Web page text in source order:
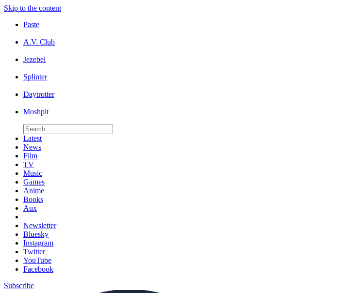
Skip to the content
Paste
|
A.V. Club
|
Jezebel
|
Splinter
|
Daytrotter
|
Moshpit
Latest
News
Film
TV
Music
Games
Anime
Books
Aux
Newsletter
Bluesky
Instagram
Twitter
YouTube
Facebook
Subscribe